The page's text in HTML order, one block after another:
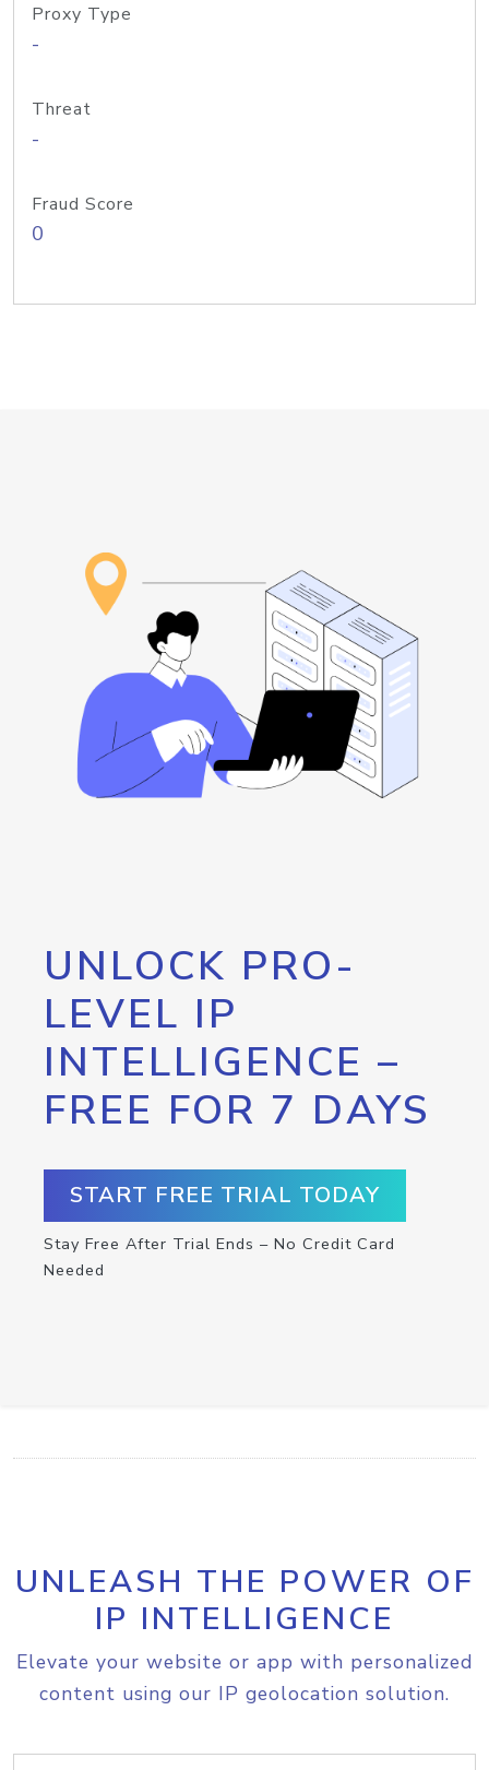
Proxy Type
-
Threat
-
Fraud Score
0
UNLOCK PRO-
LEVEL IP
INTELLIGENCE –
FREE FOR 7 DAYS
START FREE TRIAL TODAY
Stay Free After Trial Ends – No Credit Card
Needed
UNLEASH THE POWER OF
IP INTELLIGENCE
Elevate your website or app with personalized
content using our IP geolocation solution.